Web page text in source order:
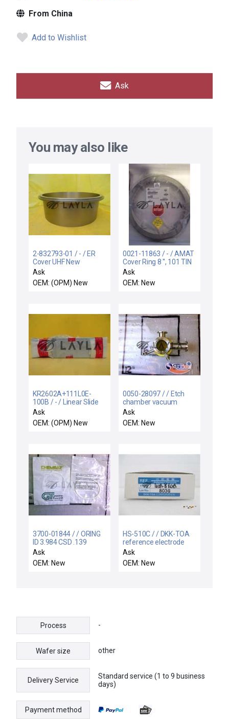
From China
Add to Wishlist
Ask
You may also like
2-832793-01 / - / ER
Cover UHF New
Ask
OEM: (OPM) New
0021-11863 / - / AMAT
Cover Ring 8 '', 101 TIN
TTN CH POS 2& 3
Ask
OEM: New
KR2602A+111L0E-
100B / - / Linear Slide
and Coupling AMAT
0190-34122 New
Ask
OEM: (OPM) New
0050-28097 / / Etch
chamber vacuum
adaptor
Ask
OEM: New
3700-01844 / / ORING
ID 3.984 CSD .139
CHEMRAZ SC513 80
Ask
OEM: New
HS-510C / / DKK-TOA
reference electrode
HS-510C
Ask
OEM: New
Process -
Wafer size other
Delivery Service
Standard service (1 to 9 business
days)
Payment method